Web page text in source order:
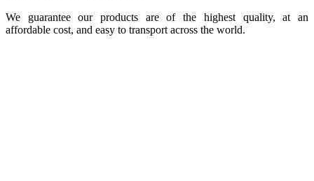
We guarantee our products are of the highest quality, at an
affordable cost, and easy to transport across the world.